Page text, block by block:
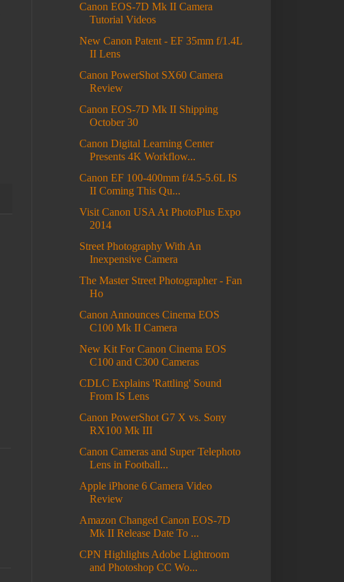
Canon EOS-7D Mk II Camera
Tutorial Videos
New Canon Patent - EF 35mm f/1.4L
II Lens
Canon PowerShot SX60 Camera
Review
Canon EOS-7D Mk II Shipping
October 30
Canon Digital Learning Center
Presents 4K Workflow...
Canon EF 100-400mm f/4.5-5.6L IS
II Coming This Qu...
Visit Canon USA At PhotoPlus Expo
2014
Street Photography With An
Inexpensive Camera
The Master Street Photographer - Fan
Ho
Canon Announces Cinema EOS
C100 Mk II Camera
New Kit For Canon Cinema EOS
C100 and C300 Cameras
CDLC Explains 'Rattling' Sound
From IS Lens
Canon PowerShot G7 X vs. Sony
RX100 Mk III
Canon Cameras and Super Telephoto
Lens in Football...
Apple iPhone 6 Camera Video
Review
Amazon Changed Canon EOS-7D
Mk II Release Date To ...
CPN Highlights Adobe Lightroom
and Photoshop CC Wo...